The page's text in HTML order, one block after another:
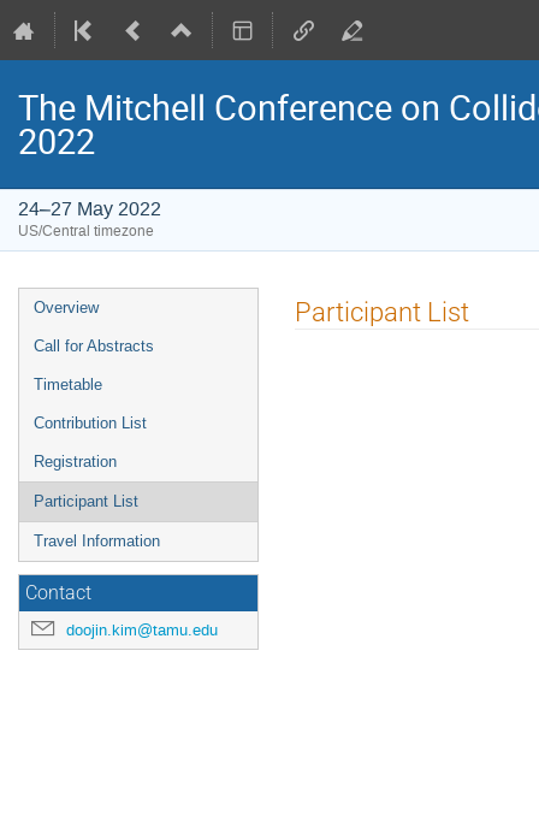
The Mitchell Conference on
2022
24–27 May 2022
US/Central timezone
Event
menu
Overview
Call for Abstracts
Timetable
Contribution List
Registration
Participant List
Travel Information
Contact
doojin.kim@tamu.edu
Participant List